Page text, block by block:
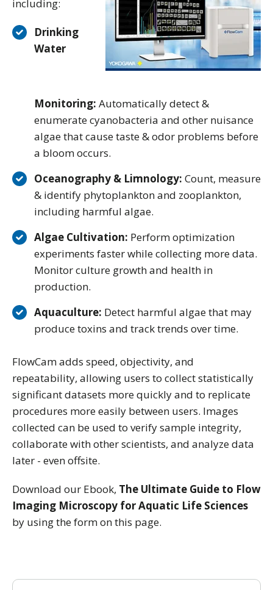
including:
Drinking
Water
Monitoring: Automatically detect &
enumerate cyanobacteria and other nuisance
algae that cause taste & odor problems before
a bloom occurs.
Oceanography & Limnology: Count, measure
& identify phytoplankton and zooplankton,
including harmful algae.
Algae Cultivation: Perform optimization
experiments faster while collecting more data.
Monitor culture growth and health in
production.
Aquaculture: Detect harmful algae that may
produce toxins and track trends over time.
FlowCam adds speed, objectivity, and
repeatability, allowing users to collect statistically
significant datasets more quickly and to replicate
procedures more easily between users. Images
collected can be used to verify sample integrity,
collaborate with other scientists, and analyze data
later - even offsite.
Download our Ebook, The Ultimate Guide to Flow
Imaging Microscopy for Aquatic Life Sciences
by using the form on this page.